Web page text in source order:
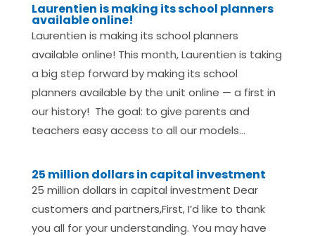
Laurentien is making its school planners
available online!
Laurentien is making its school planners
available online! This month, Laurentien is taking
a big step forward by making its school
planners available by the unit online — a first in
our history! The goal: to give parents and
teachers easy access to all our models...
25 million dollars in capital investment
25 million dollars in capital investment Dear
customers and partners,First, I’d like to thank
you all for your understanding. You may have